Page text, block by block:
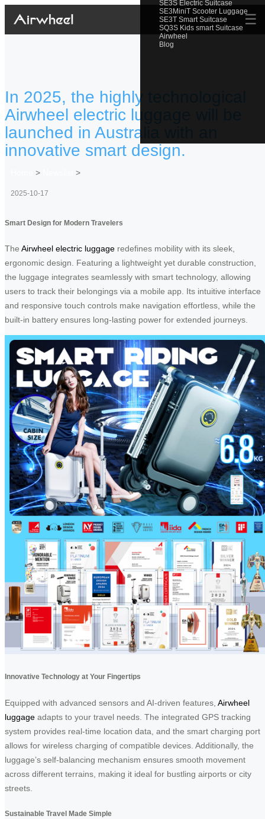
SE3S Electric Suitcase
SE3MiniT Scooter Luggage
SE3T Smart Suitcase
SQ3S Kids smart Suitcase
Airwheel
Blog
☰
In 2025, the highly technological
Airwheel electric luggage will be
launched in Australia with an
innovative smart design.
> >
2025-10-17
Smart Design for Modern Travelers
The Airwheel electric luggage redefines mobility with its sleek,
ergonomic design. Featuring a lightweight yet durable construction,
the luggage integrates seamlessly with smart technology, allowing
users to track their belongings via a mobile app. Its intuitive interface
and responsive touch controls make navigation effortless, while the
built-in battery ensures long-lasting power for extended journeys.
Innovative Technology at Your Fingertips
Equipped with advanced sensors and AI-driven features, Airwheel
luggage adapts to your travel needs. The integrated GPS tracking
system provides real-time location data, and the smart charging port
allows for wireless charging of compatible devices. Additionally, the
luggage’s self-balancing mechanism ensures smooth movement
across different terrains, making it ideal for bustling airports or city
streets.
Sustainable Travel Made Simple